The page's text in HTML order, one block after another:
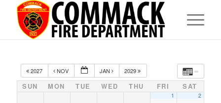
2027 NOV JAN 2029
SUN MON TUE WED THU FRI SAT
1 2